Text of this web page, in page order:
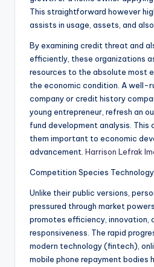
This straightforward however
assists in usage, assets, and
By examining credit threat and
efficiently, these organizations
resources to the absolute most
the economic condition. A well-
company or credit history
young entrepreneur, refresh an
fund development analysis.
them important to economic
advancement. Harrison Lefrak
Competition Species Technology
Unlike their public versions,
pressured through market
promotes efficiency, innovation,
responsiveness. The rapid
modern technology (fintech),
mobile phone repayment bodies